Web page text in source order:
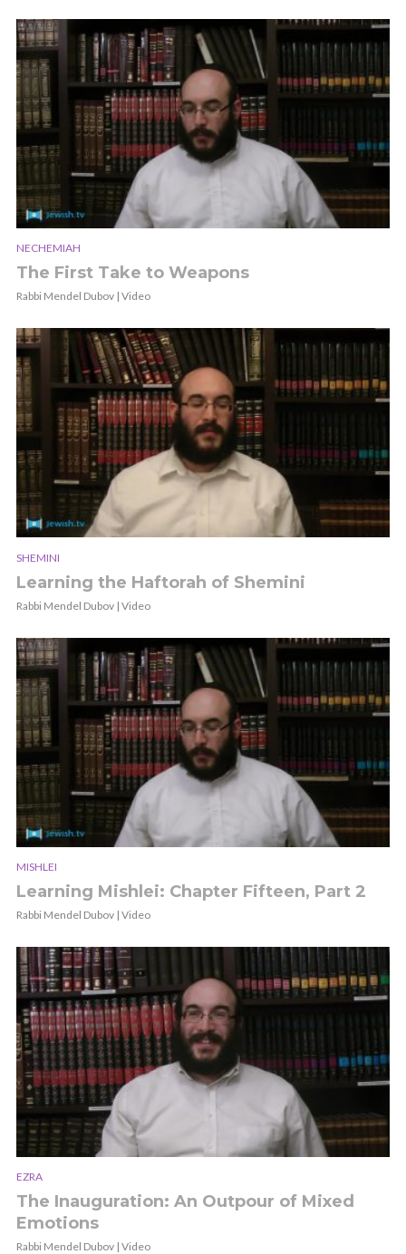
NECHEMIAH
The First Take to Weapons
Rabbi Mendel Dubov | Video
SHEMINI
Learning the Haftorah of Shemini
Rabbi Mendel Dubov | Video
MISHLEI
Learning Mishlei: Chapter Fifteen, Part 2
Rabbi Mendel Dubov | Video
EZRA
The Inauguration: An Outpour of Mixed
Emotions
Rabbi Mendel Dubov | Video